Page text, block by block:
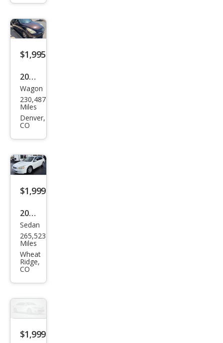
e
$1,995
2009
Infin
iti
EX35
Wagon
230,487
Miles
Denver,
CO
$1,999
2005
Hon
da
Acc
ord
EX
V-6
Sedan
265,523
Miles
Wheat
Ridge,
CO
$1,999